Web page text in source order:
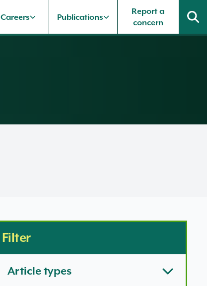
Careers Publications
Report a
concern
Filter
Article types